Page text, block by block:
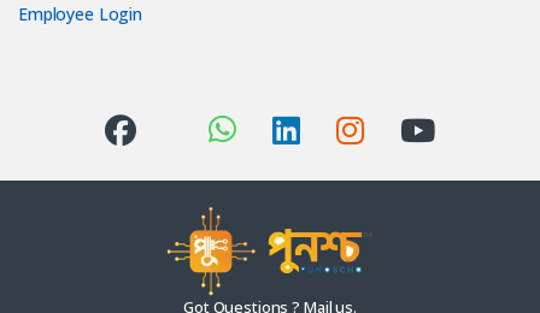
Employee Login
Got Questions ? Mail us.